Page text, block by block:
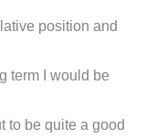
position and
term I would be
to be quite a good